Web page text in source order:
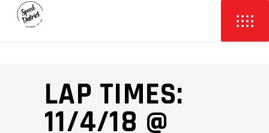
LAP TIMES:
11/4/18 @